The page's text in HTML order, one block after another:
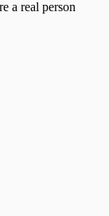
a real person